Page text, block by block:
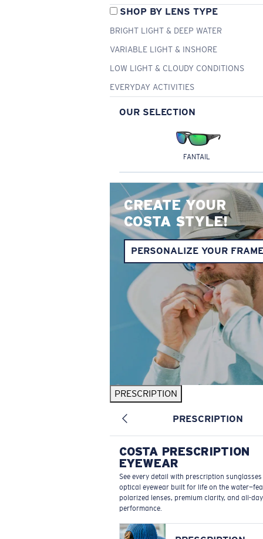
SHOP BY LENS TYPE
BRIGHT LIGHT & DEEP WATER
VARIABLE LIGHT & INSHORE
LOW LIGHT & CLOUDY CONDITIONS
EVERYDAY ACTIVITIES
OUR SELECTION
FANTAIL
CREATE YOUR
COSTA STYLE!
PERSONALIZE YOUR
PRESCRIPTION
PRESCRIPTION
COSTA PRESCRIPTION
EYEWEAR
See every detail with prescription
optical eyewear built for life on the
polarized lenses, premium clarity, and all-day
performance.